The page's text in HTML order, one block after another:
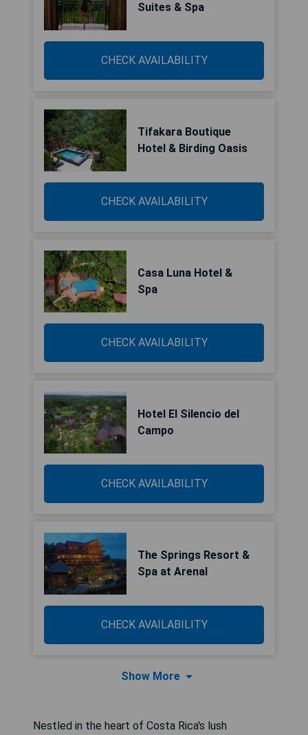
Suites & Spa
CHECK AVAILABILITY
Tifakara Boutique
Hotel & Birding Oasis
CHECK AVAILABILITY
Casa Luna Hotel &
Spa
CHECK AVAILABILITY
Hotel El Silencio del
Campo
CHECK AVAILABILITY
The Springs Resort &
Spa at Arenal
CHECK AVAILABILITY
Show More
Nestled in the heart of Costa Rica's lush